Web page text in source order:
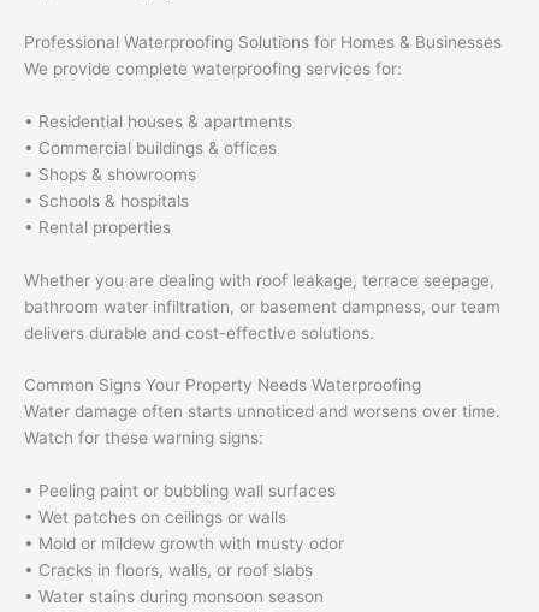
Professional Waterproofing Solutions for Homes & Businesses
We provide complete waterproofing services for:
• Residential houses & apartments
• Commercial buildings & offices
• Shops & showrooms
• Schools & hospitals
• Rental properties
Whether you are dealing with roof leakage, terrace seepage,
bathroom water infiltration, or basement dampness, our team
delivers durable and cost-effective solutions.
Common Signs Your Property Needs Waterproofing
Water damage often starts unnoticed and worsens over time.
Watch for these warning signs:
• Peeling paint or bubbling wall surfaces
• Wet patches on ceilings or walls
• Mold or mildew growth with musty odor
• Cracks in floors, walls, or roof slabs
• Water stains during monsoon season